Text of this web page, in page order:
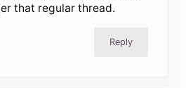
that regular thread.
Reply